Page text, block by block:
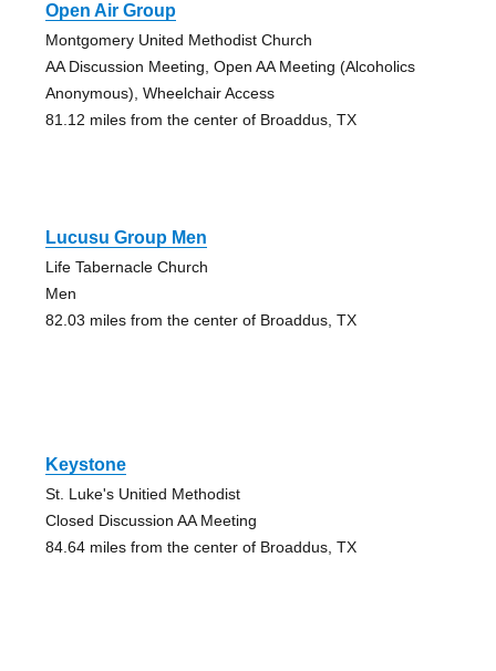
Open Air Group
Montgomery United Methodist Church
AA Discussion Meeting, Open AA Meeting (Alcoholics
Anonymous), Wheelchair Access
81.12 miles from the center of Broaddus, TX
Lucusu Group Men
Life Tabernacle Church
Men
82.03 miles from the center of Broaddus, TX
Keystone
St. Luke's Unitied Methodist
Closed Discussion AA Meeting
84.64 miles from the center of Broaddus, TX